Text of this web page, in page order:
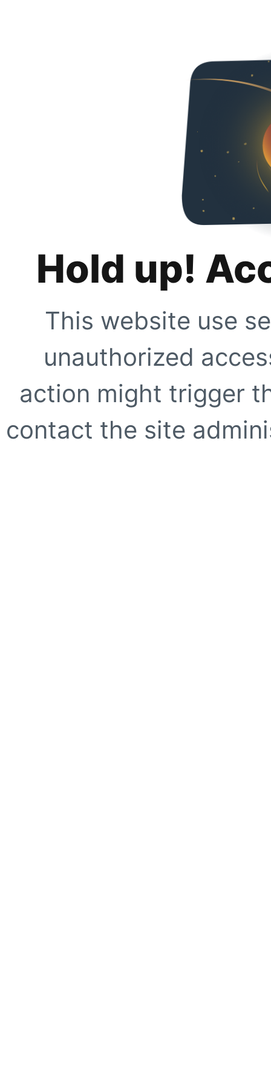
Hold up!
This website use
unauthorized
action might trigger
contact the site